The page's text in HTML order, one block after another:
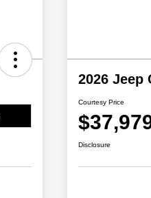
2026 Jeep
Courtesy Price
Disclosure